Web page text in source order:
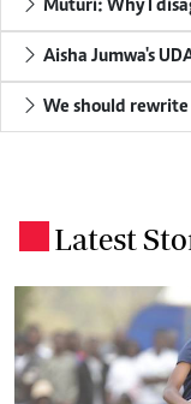
Muturi: Why I
Aisha Jumwa's
We should
Latest